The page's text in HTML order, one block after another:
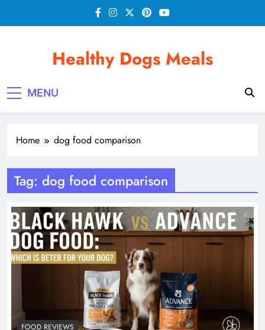
Healthy Dogs Meals
MENU
Home dog food comparison
Tag: dog food comparison
FOOD REVIEWS